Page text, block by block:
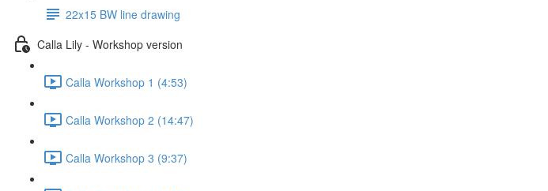
22x15 BW line drawing
Calla Lily - Workshop version
Calla Workshop 1 (4:53)
Calla Workshop 2 (14:47)
Calla Workshop 3 (9:37)